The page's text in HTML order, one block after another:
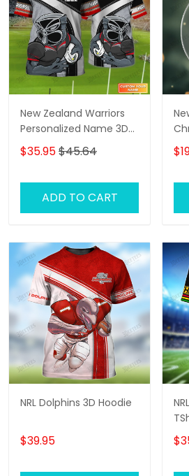
New Zealand Warriors
Personalized Name 3D
Tshirt Gift For Nrl Fan
Tad 01
$35.95$45.64
ADD TO CART
NRL Dolphins 3D Hoodie
$39.95